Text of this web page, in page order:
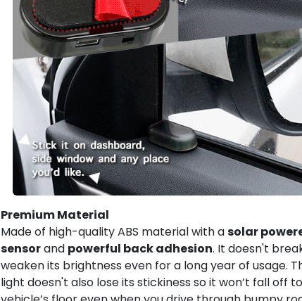
Premium Material
Made of high-quality ABS material with asolar
sensorand powerful back adhesion. It doesn't
weaken its brightness even for a long year of usage.
light doesn't also lose its stickiness so it won’t fall off